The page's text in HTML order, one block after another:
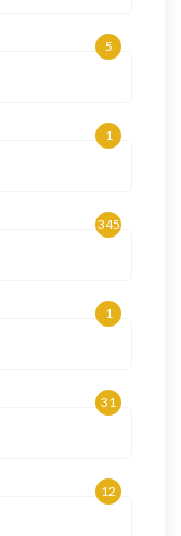
5
1
345
1
31
12